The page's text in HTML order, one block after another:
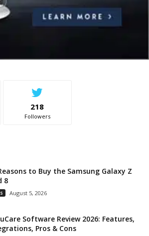
218
Followers
to Buy the Samsung Galaxy Z
8
August 5, 2026
Software Review 2026: Features,
Pros & Cons